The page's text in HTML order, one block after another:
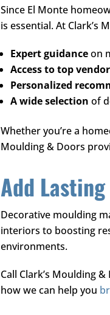
Since El Monte
is essential. At Clark’s
Expert guidanceon
Access to top
Personalized
A wide selection of
Whether you’re a
Moulding & Doors
Add
Decorative moulding
interiors to boosting
environments.
Call Clark’s Moulding &
how we can help you